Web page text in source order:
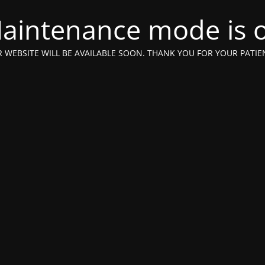
mode is
WEBSITE WILL BE AVAILABLE SOON. THANK YOU FOR YOUR